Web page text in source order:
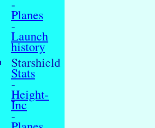
-
Planes
-
Launch
history
Starshield
Stats
-
Height-
Inc
-